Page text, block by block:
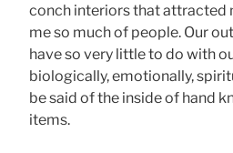
conch interiors that attracted
me so much of people. Our
have so very little to do with
biologically, emotionally,
be said of the inside of hand
items.